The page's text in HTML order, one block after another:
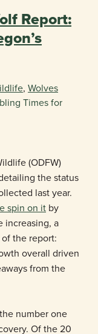
Report:
, Wolves
(ODFW)
the status
last year.
spin on it by
increasing, a
the report:
overall driven
from the
number one
Of the 20